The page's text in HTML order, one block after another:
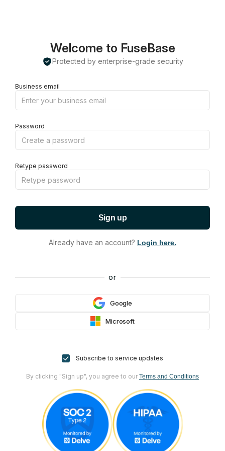
Welcome to FuseBase
Protected by enterprise-grade security
Business email
Password
Retype password
Sign up
Already have an account? Login here.
or
Google
Microsoft
Subscribe to service updates
By clicking "Sign up", you agree to our Terms and Conditions